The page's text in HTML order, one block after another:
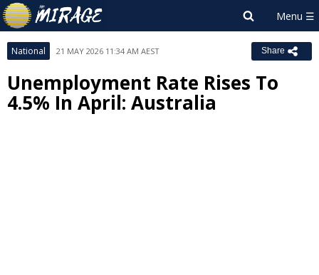
National 21 MAY 2026 11:34 AM AEST Share
Unemployment Rate Rises To
4.5% In April: Australia